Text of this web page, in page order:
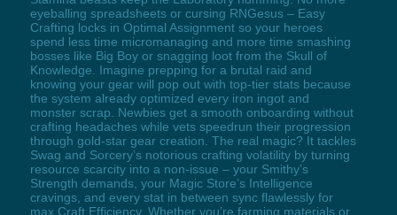
eyeballing spreadsheets or cursing RNGesus – Easy
Crafting locks in Optimal Assignment so your heroes
spend less time micromanaging and more time smashing
bosses like Big Boy or snagging loot from the Skull of
Knowledge. Imagine prepping for a brutal raid and
knowing your gear will pop out with top-tier stats because
the system already optimized every iron ingot and
monster scrap. Newbies get a smooth onboarding without
crafting headaches while vets speedrun their progression
through gold-star gear creation. The real magic? It tackles
Swag and Sorcery’s notorious crafting volatility by turning
resource scarcity into a non-issue – your Smithy’s
Strength demands, your Magic Store’s Intelligence
cravings, and every stat in between sync flawlessly for
max Craft Efficiency. Whether you’re farming materials or